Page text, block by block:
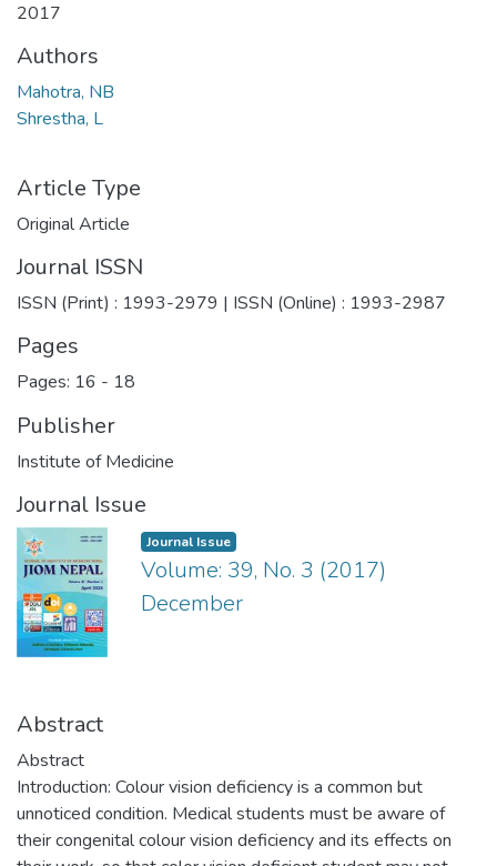
2017
Authors
Mahotra, NB
Shrestha, L
Article Type
Original Article
Journal ISSN
ISSN (Print) : 1993-2979 | ISSN (Online) : 1993-2987
Pages
Pages: 16 - 18
Publisher
Institute of Medicine
Journal Issue
Journal Issue
Volume: 39, No. 3 (2017)
December
Abstract
Abstract
Introduction: Colour vision deficiency is a common but
unnoticed condition. Medical students must be aware of
their congenital colour vision deficiency and its effects on